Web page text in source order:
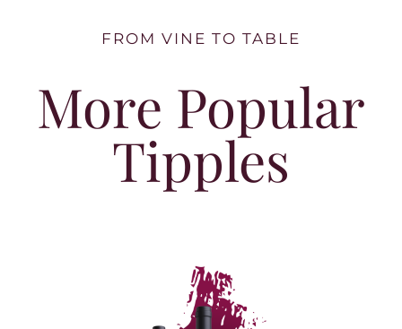
FROM VINE TO TABLE
More Popular
Tipples